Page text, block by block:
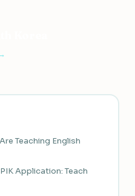
Teaching English
Application: Teach